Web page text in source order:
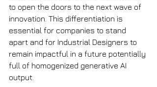
to open the doors to the next wave of
innovation. This differentiation is
essential for companies to stand
apart and for Industrial Designers to
remain impactful in a future potentially
full of homogenized generative AI
output.